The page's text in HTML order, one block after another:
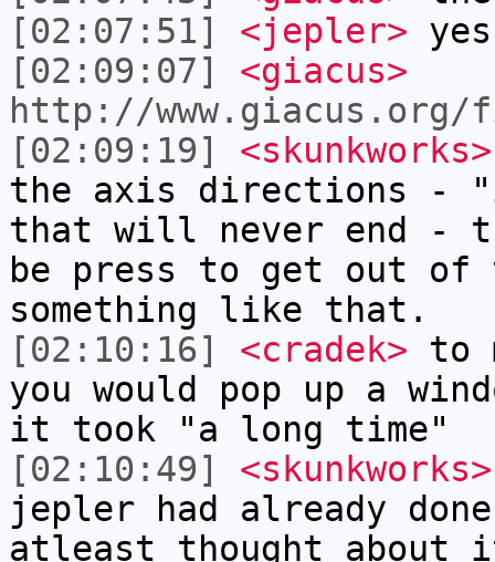
[02:07:51]
<jepler>
[02:09:07]
<giacus>
http://www.giacus.org/
[02:09:19]
<skunkworks>
the axis directions -
that will never end -
be press to get out of
something like that.
[02:10:16]
<cradek> to
you would pop up a
it took "a long time"
[02:10:49]
<skunkworks>
jepler had already
atleast thought about